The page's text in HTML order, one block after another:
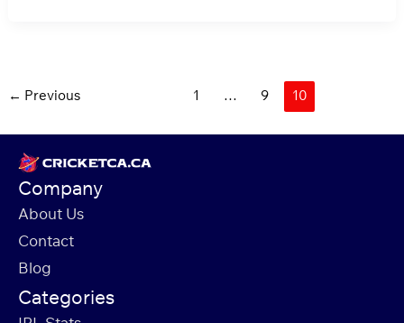
Post
← Previous 1 … 9 10
Company
About Us
Contact
Blog
Categories